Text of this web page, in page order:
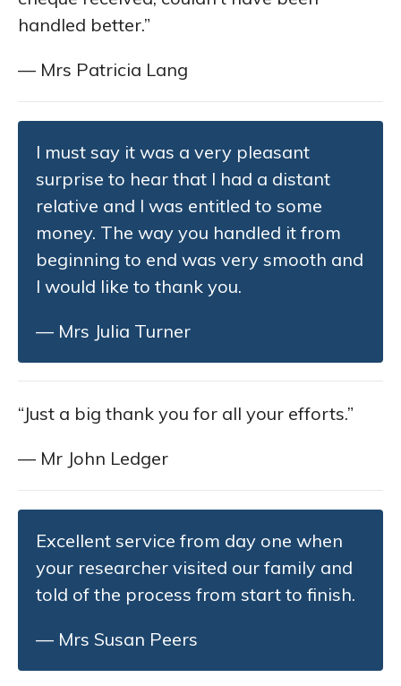
handled better.”
— Mrs Patricia Lang
I must say it was a very pleasant
surprise to hear that I had a distant
relative and I was entitled to some
money. The way you handled it from
beginning to end was very smooth and
I would like to thank you.
— Mrs Julia Turner
“Just a big thank you for all your efforts.”
— Mr John Ledger
Excellent service from day one when
your researcher visited our family and
told of the process from start to finish.
— Mrs Susan Peers